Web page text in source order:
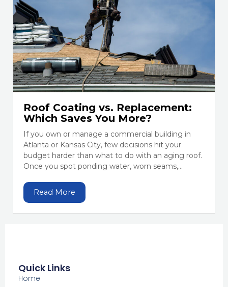
Roof Coating vs. Replacement:
Which Saves You More?
If you own or manage a commercial building in
Atlanta or Kansas City, few decisions hit your
budget harder than what to do with an aging roof.
Once you spot ponding water, worn seams,...
Read More
Quick Links
Home